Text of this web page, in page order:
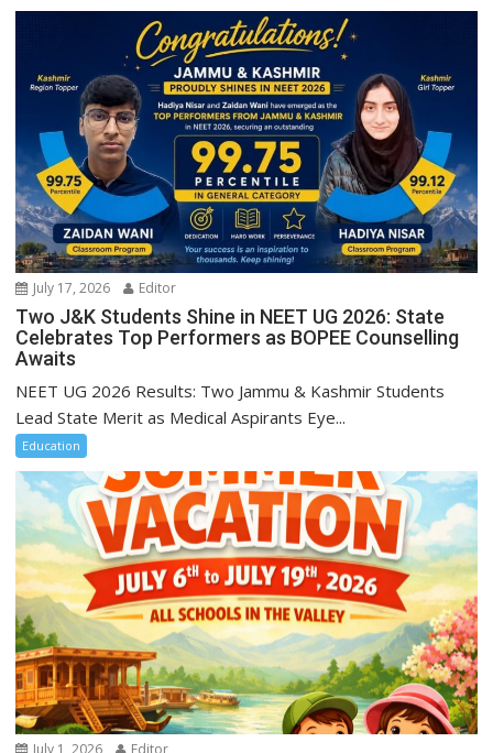
July 17, 2026 Editor
Two J&K Students Shine in NEET UG 2026: State
Celebrates Top Performers as BOPEE Counselling
Awaits
NEET UG 2026 Results: Two Jammu & Kashmir Students
Lead State Merit as Medical Aspirants Eye...
Education